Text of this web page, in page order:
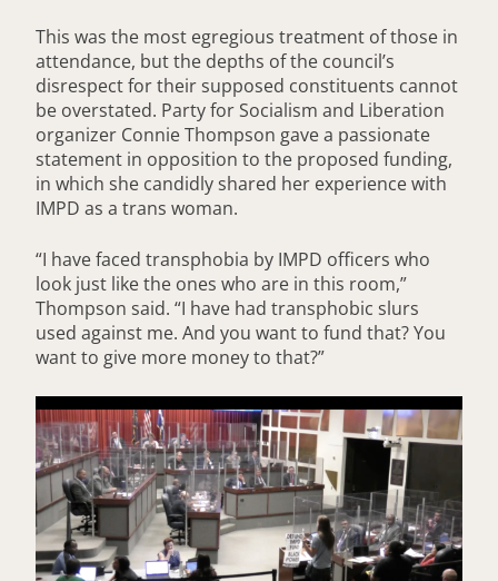
This was the most egregious treatment of those in
attendance, but the depths of the council’s
disrespect for their supposed constituents cannot
be overstated. Party for Socialism and Liberation
organizer Connie Thompson gave a passionate
statement in opposition to the proposed funding,
in which she candidly shared her experience with
IMPD as a trans woman.
“I have faced transphobia by IMPD officers who
look just like the ones who are in this room,”
Thompson said. “I have had transphobic slurs
used against me. And you want to fund that? You
want to give more money to that?”